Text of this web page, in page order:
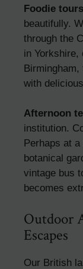
Foodie tours
beautifully.
through the
in Yorkshire,
Birmingham,
with
Afternoon
institution.
Perhaps at
botanical
vintage bus
becomes
Outdoor
Escapes
Our British